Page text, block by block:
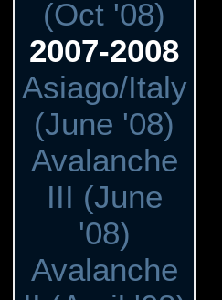
(Oct '08)
2007-2008
Asiago/Italy
(June '08)
Avalanche
III (June
'08)
Avalanche